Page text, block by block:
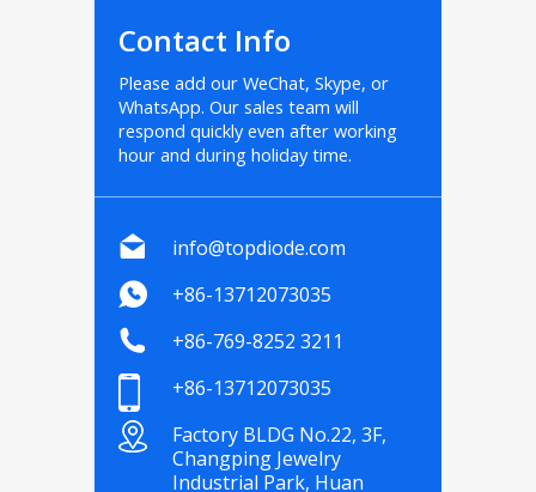
Contact Info
Please add our WeChat, Skype, or
WhatsApp. Our sales team will
respond quickly even after working
hour and during holiday time.
info@topdiode.com
+86-13712073035
+86-769-8252 3211
+86-13712073035
Factory BLDG No.22, 3F,
Changping Jewelry
Industrial Park, Huan